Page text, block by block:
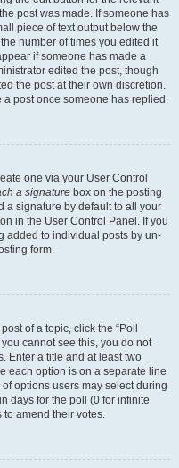
post was made. If someone has
piece of text output below the
number of times you edited it
if someone has made a
edited the post, though
the post at their own discretion.
a post once someone has replied.
one via your User Control
a signature box on the posting
a signature by default to all your
in the User Control Panel. If you
added to individual posts by un-
form.
of a topic, click the “Poll
cannot see this, you do not
Enter a title and at least two
each option is on a separate line
options users may select during
days for the poll (0 for infinite
amend their votes.